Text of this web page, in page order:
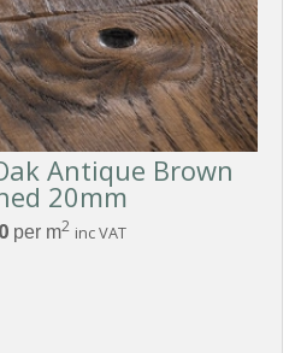
Antique Brown
20mm
per m2 inc VAT